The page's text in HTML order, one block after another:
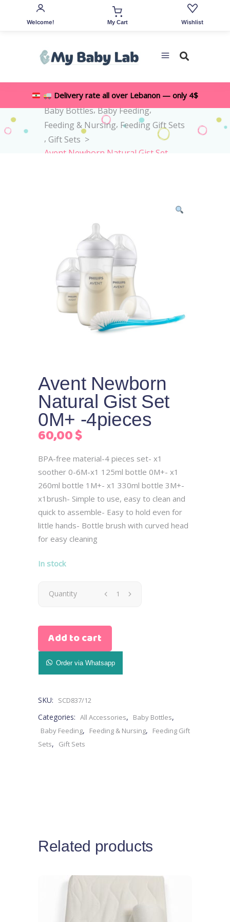
Delivery rate all over Lebanon — only 4$
Home>Shop>All Accessories,
Baby Bottles,Baby Feeding,
Feeding & Nursing, Feeding Gift Sets
, Gift Sets >
Avent Newborn Natural Gist Set
Avent Newborn
Natural Gist Set
0M+ -4pieces
60,00$
BPA-free material-4 pieces set- x1
soother 0-6M-x1 125ml bottle 0M+- x1
260ml bottle 1M+- x1 330ml bottle 3M+-
x1brush- Simple to use, easy to clean and
quick to assemble- Easy to hold even for
little hands- Bottle brush with curved head
for easy cleaning
In stock
Avent
Natural
Gist
0M+
-4pieces
quantity
Quantity
Add to cart
Order via Whatsapp
SKU: SCD837/12
Categories: All Accessories, Baby Bottles,
Baby Feeding, Feeding & Nursing,
Feeding Gift
Sets, Gift Sets
Related products
Welcome! My Cart Wishlist